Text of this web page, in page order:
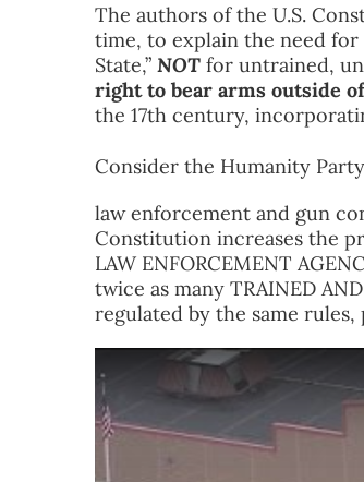
The authors of the U.S.
time, to explain the need
State,” NOTfor untrained,
right to bear arms outside
the 17th century,
Consider the Humanity
law enforcement and gun
Constitution increases the
LAW ENFORCEMENT
twice as many TRAINED
regulated by the same